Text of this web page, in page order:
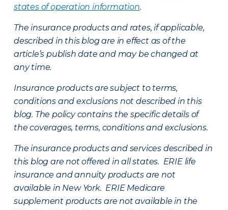
states of operation information.
The insurance products and rates, if applicable,
described in this blog are in effect as of the
article’s publish date and may be changed at
any time.
Insurance products are subject to terms,
conditions and exclusions not described in this
blog. The policy contains the specific details of
the coverages, terms, conditions and exclusions.
The insurance products and services described in
this blog are not offered in all states. ERIE life
insurance and annuity products are not
available in New York. ERIE Medicare
supplement products are not available in the